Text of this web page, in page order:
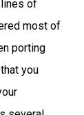
of
most of
porting
you